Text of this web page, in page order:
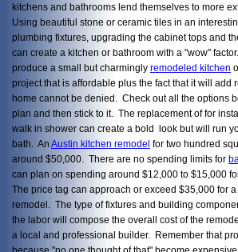
kitchens and bathrooms lend themselves to more
Using beautiful stone or ceramic tiles in an
plumbing fixtures, upgrading the cabinet tops and
can create a kitchen or bathroom with a "wow"
produce a small but charmingly remodeled kitchen
project that is affordable plus the fact that it will add
home cannot be denied. Check out all the options
plan and then stick to it. The replacement of for
walk in shower can create a bold look but will run
bath. An Austin kitchen remodel for two hundred
around $50,000. There are no spending limits for
can plan on spending around $12,000 to $15,000
The price tag can approach or exceed $35,000 for
remodel. The type of fixtures and building
the labor will compose the overall cost of the
a local and professional builder. Remember that
because "no one thought of that" become